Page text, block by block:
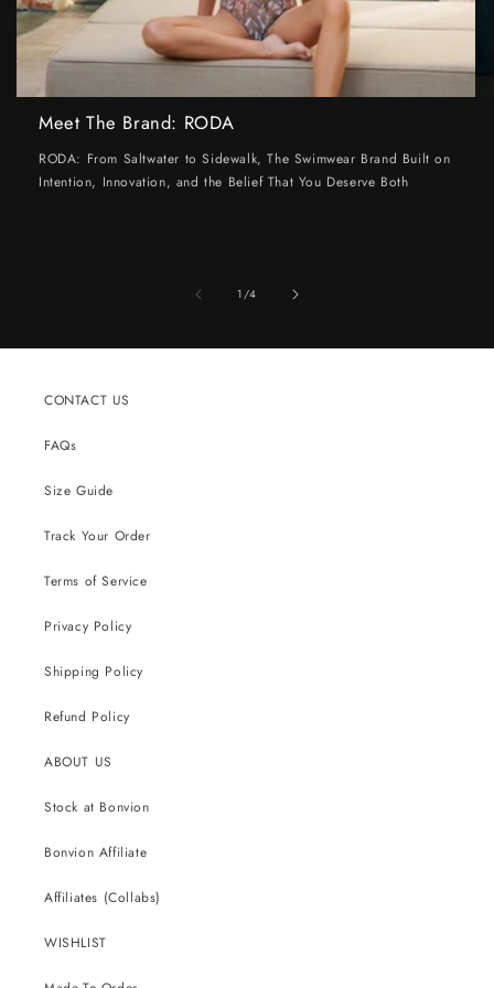
Meet The Brand: RODA
RODA: From Saltwater to Sidewalk, The Swimwear Brand Built on
Intention, Innovation, and the Belief That You Deserve Both
1/of
4
CONTACT US
FAQs
Size Guide
Track Your Order
Terms of Service
Privacy Policy
Shipping Policy
Refund Policy
ABOUT US
Stock at Bonvion
Bonvion Affiliate
Affiliates (Collabs)
WISHLIST